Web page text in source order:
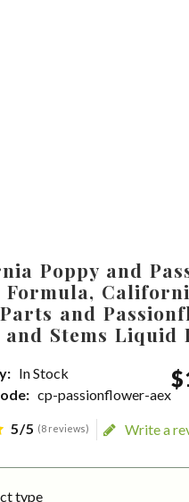
Poppy and
Formula,
and
and Stems Liquid
In Stock
cp-passionflower-aex
$
5/5 (8 reviews) Write a
type